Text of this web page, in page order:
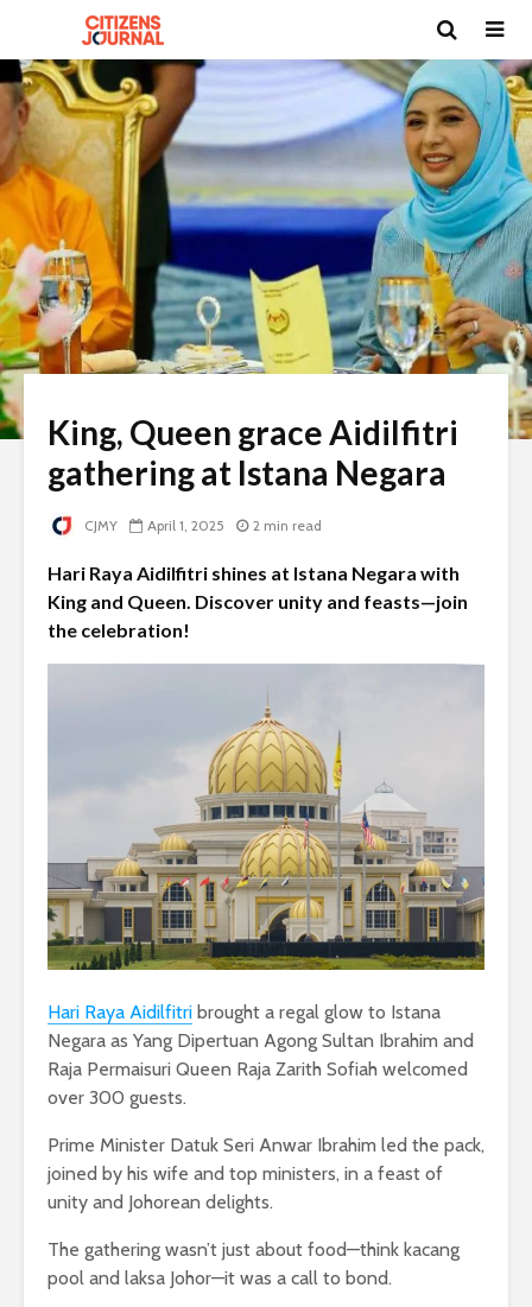
King, Queen grace Aidilfitri
gathering at Istana Negara
CJMY April 1, 2025 2 min read
Hari Raya Aidilfitri shines at Istana Negara with
King and Queen. Discover unity and feasts—join
the celebration!
Hari Raya Aidilfitri brought a regal glow to Istana
Negara as Yang Dipertuan Agong Sultan Ibrahim and
Raja Permaisuri Queen Raja Zarith Sofiah welcomed
over 300 guests.
Prime Minister Datuk Seri Anwar Ibrahim led the pack,
joined by his wife and top ministers, in a feast of
unity and Johorean delights.
The gathering wasn’t just about food—think kacang
pool and laksa Johor—it was a call to bond.